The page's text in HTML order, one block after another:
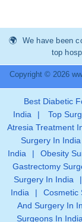
We have been
top
Copyright © 2026
Best Diabetic
India
| Top
Atresia Treatment
Surgery In India
India
| Obesity
Gastrectomy
Surgery In India
|
India
| Cosmetic
And Surgery In
Surgeons In India